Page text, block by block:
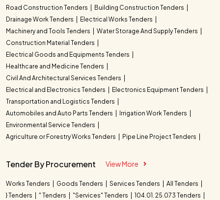
Road Construction Tenders
Building Construction Tenders
Drainage Work Tenders
Electrical Works Tenders
Machinery and Tools Tenders
Water Storage And Supply Tenders
Construction Material Tenders
Electrical Goods and Equipments Tenders
Healthcare and Medicine Tenders
Civil And Architectural Services Tenders
Electrical and Electronics Tenders
Electronics Equipment Tenders
Transportation and Logistics Tenders
Automobiles and Auto Parts Tenders
Irrigation Work Tenders
Environmental Service Tenders
Agriculture or Forestry Works Tenders
Pipe Line Project Tenders
Tender By Procurement View More
Works Tenders Goods Tenders Services Tenders
All Tenders
} Tenders
" Tenders "Services" Tenders
104.01. 25.073 Tenders